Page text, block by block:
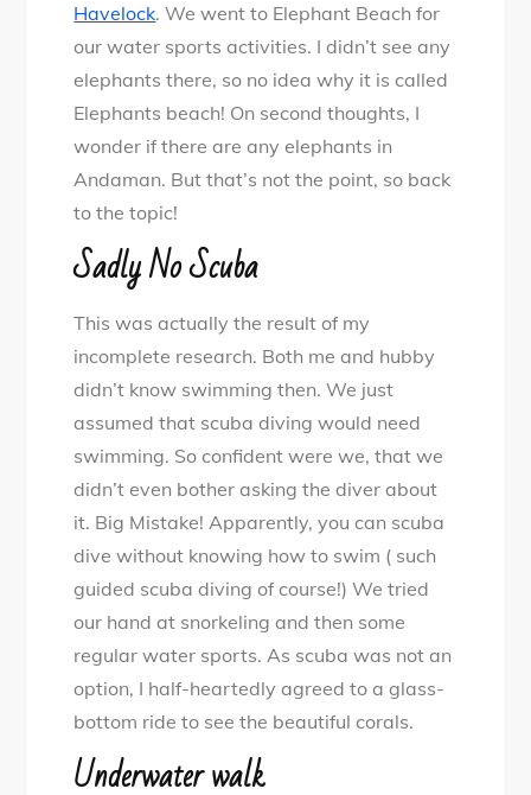
Havelock. We went to Elephant Beach for
our water sports activities. I didn’t see any
elephants there, so no idea why it is called
Elephants beach! On second thoughts, I
wonder if there are any elephants in
Andaman. But that’s not the point, so back
to the topic!
Sadly No Scuba
This was actually the result of my
incomplete research. Both me and hubby
didn’t know swimming then. We just
assumed that scuba diving would need
swimming. So confident were we, that we
didn’t even bother asking the diver about
it. Big Mistake! Apparently, you can scuba
dive without knowing how to swim ( such
guided scuba diving of course!) We tried
our hand at snorkeling and then some
regular water sports. As scuba was not an
option, I half-heartedly agreed to a glass-
bottom ride to see the beautiful corals.
Underwater walk